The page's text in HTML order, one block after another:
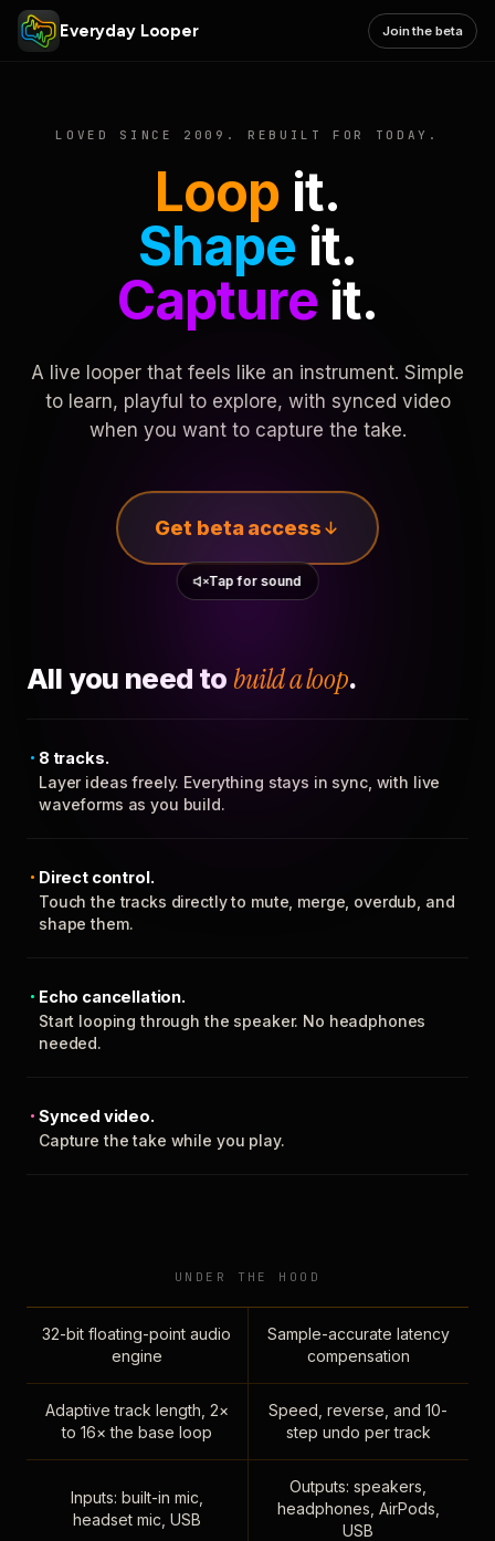
Everyday Looper Join the beta
LOVED SINCE 2009. REBUILT FOR TODAY.
Loop it.
Shape it.
Captureit.
A live looper that feels like an instrument. Simple
to learn, playful to explore, with synced video
when you want to capture the take.
Get beta access
Tap for sound
All you need to build a loop.
8 tracks.
Layer ideas freely. Everything stays in sync, with live
waveforms as you build.
Direct control.
Touch the tracks directly to mute, merge, overdub, and
shape them.
Echo cancellation.
Start looping through the speaker. No headphones
needed.
Synced video.
Capture the take while you play.
UNDER THE HOOD
32-bit floating-point audio
engine
Sample-accurate latency
compensation
Adaptive track length, 2×
to 16× the base loop
Speed, reverse, and 10-
step undo per track
Inputs: built-in mic,
headset mic, USB
Outputs: speakers,
headphones, AirPods,
USB